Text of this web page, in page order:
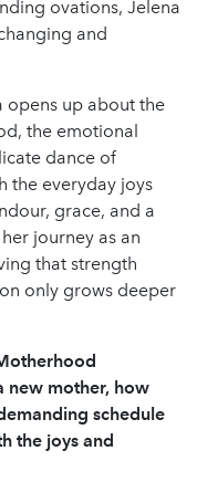
ovations, Jelena
and
opens up about the
the emotional
dance of
the everyday joys
grace, and a
journey as an
that strength
only grows deeper
new mother, how
schedule
the joys and